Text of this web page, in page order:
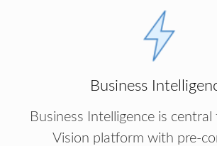
Business
Business Intelligence is
Vision platform with pre-